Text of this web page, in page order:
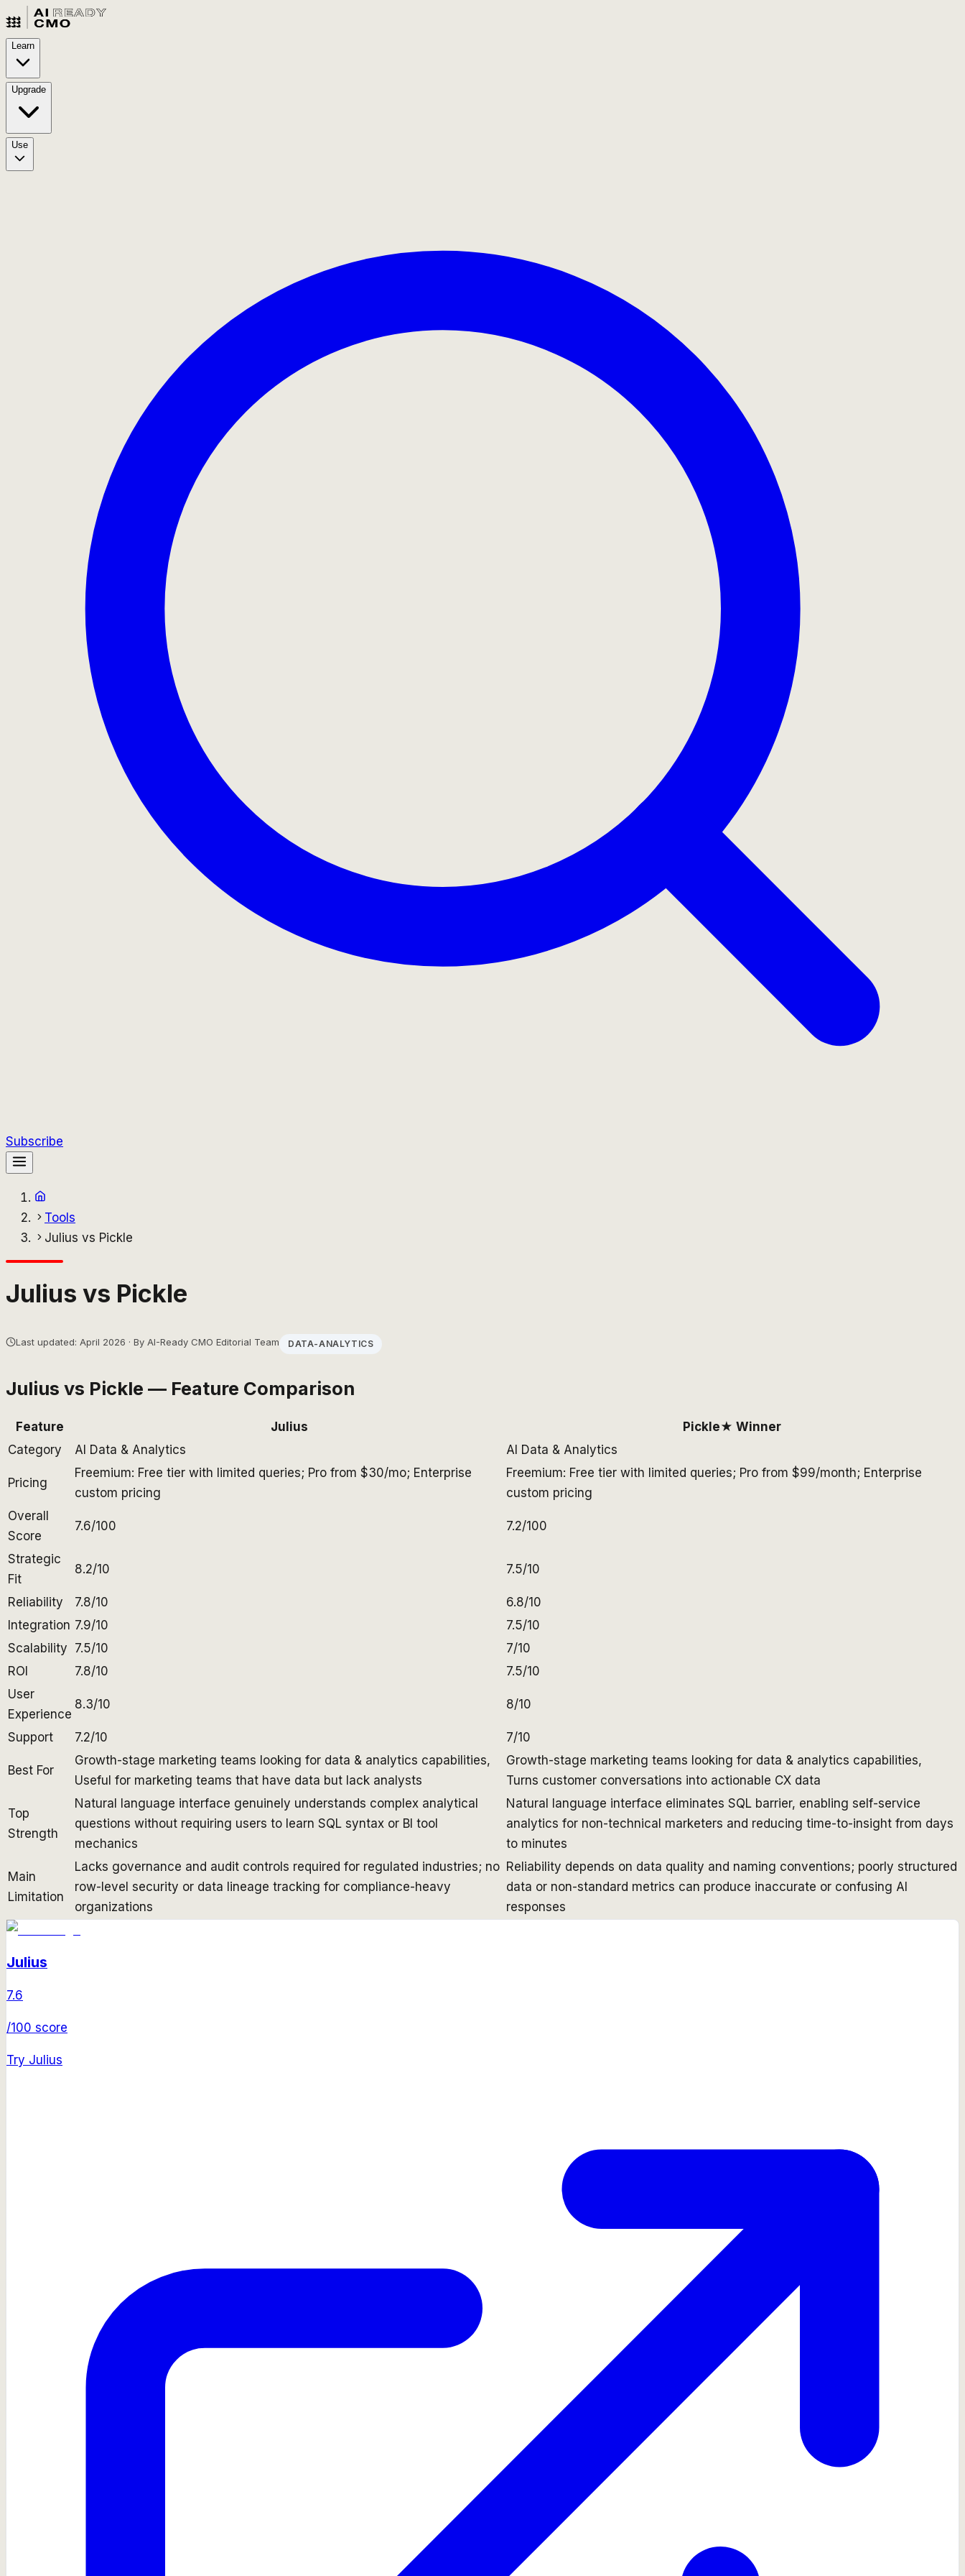
Learn
Upgrade
Use
Subscribe
Tools
Julius vs Pickle
Julius vs Pickle
Last updated: April 2026 · By AI-Ready CMO Editorial Team DATA-ANALYTICS
Julius vs Pickle — Feature Comparison
Feature Julius Pickle★ Winner
Category
AI Data & Analytics AI Data & Analytics
Pricing
Freemium: Free tier with limited queries; Pro from $30/mo; Enterprise
custom pricing
Freemium: Free tier with limited queries; Pro from $99/month; Enterprise
custom pricing
Overall
Score
7.6/100 7.2/100
Strategic
Fit
8.2/10 7.5/10
Reliability 7.8/10
6.8/10
Integration 7.9/10
7.5/10
Scalability 7.5/10
7/10
ROI
7.8/10
7.5/10
User
Experience
8.3/10 8/10
Support 7.2/10 7/10
Best For
Growth-stage marketing teams looking for data & analytics capabilities,
Useful for marketing teams that have data but lack analysts
Growth-stage marketing teams looking for data & analytics capabilities,
Turns customer conversations into actionable CX data
Top
Strength
Natural language interface genuinely understands complex analytical
questions without requiring users to learn SQL syntax or BI tool
mechanics
Natural language interface eliminates SQL barrier, enabling self-service
analytics for non-technical marketers and reducing time-to-insight from days
to minutes
Main
Limitation
Lacks governance and audit controls required for regulated industries; no
row-level security or data lineage tracking for compliance-heavy
organizations
Reliability depends on data quality and naming conventions; poorly structured
data or non-standard metrics can produce inaccurate or confusing AI
responses
Julius
7.6
/100 score
Try Julius